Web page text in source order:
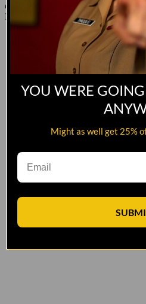
or
Email me a sign in link
YOU WERE
Might as well get 25%